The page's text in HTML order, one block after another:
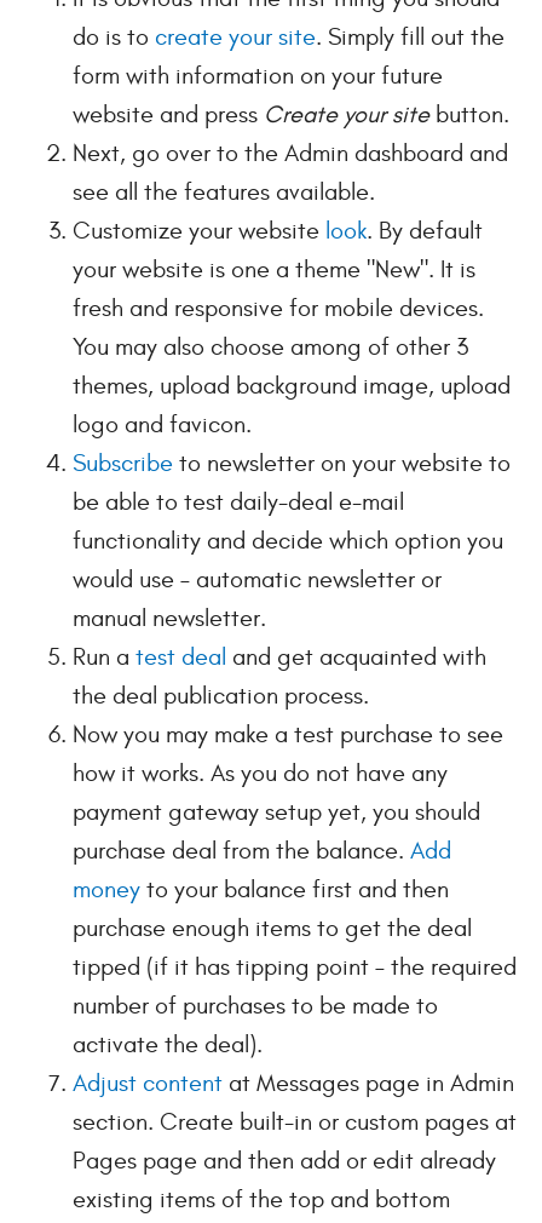
do is to create your site. Simply fill out the
form with information on your future
website and press Create your sitebutton.
Next, go over to the Admin dashboard and
see all the features available.
Customize your website look. By default
your website is one a theme "New". It is
fresh and responsive for mobile devices.
You may also choose among of other 3
themes, upload background image, upload
logo and favicon.
Subscribe to newsletter on your website to
be able to test daily-deal e-mail
functionality and decide which option you
would use – automatic newsletter or
manual newsletter.
Run a test deal and get acquainted with
the deal publication process.
Now you may make a test purchase to see
how it works. As you do not have any
payment gateway setup yet, you should
purchase deal from the balance. Add
money to your balance first and then
purchase enough items to get the deal
tipped (if it has tipping point – the required
number of purchases to be made to
activate the deal).
Adjust content at Messages page in Admin
section. Create built-in or custom pages at
Pages page and then add or edit already
existing items of the top and bottom